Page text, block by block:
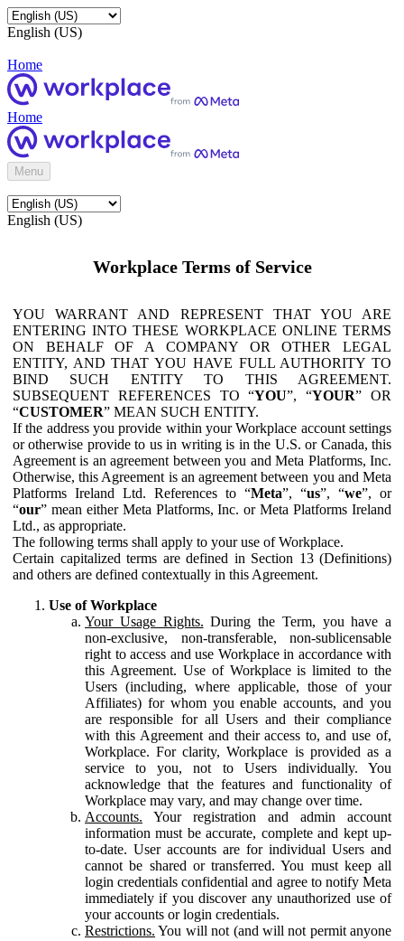
English (US)
Home
Home
Menu
English (US)
Workplace Terms of Service
YOU WARRANT AND REPRESENT THAT YOU ARE
ENTERING INTO THESE WORKPLACE ONLINE TERMS
ON BEHALF OF A COMPANY OR OTHER LEGAL
ENTITY, AND THAT YOU HAVE FULL AUTHORITY TO
BIND SUCH ENTITY TO THIS AGREEMENT.
SUBSEQUENT REFERENCES TO “YOU”, “YOUR” OR
“CUSTOMER” MEAN SUCH ENTITY.
If the address you provide within your Workplace account settings
or otherwise provide to us in writing is in the U.S. or Canada, this
Agreement is an agreement between you and Meta Platforms, Inc.
Otherwise, this Agreement is an agreement between you and Meta
Platforms Ireland Ltd. References to “Meta”, “us”, “we”, or
“our” mean either Meta Platforms, Inc. or Meta Platforms Ireland
Ltd., as appropriate.
The following terms shall apply to your use of Workplace.
Certain capitalized terms are defined in Section 13 (Definitions)
and others are defined contextually in this Agreement.
Use of Workplace
Your Usage Rights. During the Term, you have a
non-exclusive, non-transferable, non-sublicensable
right to access and use Workplace in accordance with
this Agreement. Use of Workplace is limited to the
Users (including, where applicable, those of your
Affiliates) for whom you enable accounts, and you
are responsible for all Users and their compliance
with this Agreement and their access to, and use of,
Workplace. For clarity, Workplace is provided as a
service to you, not to Users individually. You
acknowledge that the features and functionality of
Workplace may vary, and may change over time.
Accounts. Your registration and admin account
information must be accurate, complete and kept up-
to-date. User accounts are for individual Users and
cannot be shared or transferred. You must keep all
login credentials confidential and agree to notify Meta
immediately if you discover any unauthorized use of
your accounts or login credentials.
Restrictions. You will not (and will not permit anyone